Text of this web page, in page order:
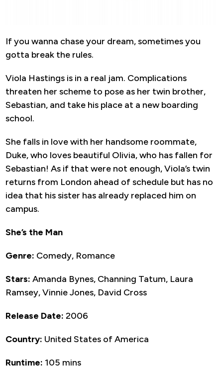
If you wanna chase your dream, sometimes you
gotta break the rules.
Viola Hastings is in a real jam. Complications
threaten her scheme to pose as her twin brother,
Sebastian, and take his place at a new boarding
school.
She falls in love with her handsome roommate,
Duke, who loves beautiful Olivia, who has fallen for
Sebastian! As if that were not enough, Viola’s twin
returns from London ahead of schedule but has no
idea that his sister has already replaced him on
campus.
She’s the Man
Genre: Comedy, Romance
Stars: Amanda Bynes, Channing Tatum, Laura
Ramsey, Vinnie Jones, David Cross
Release Date: 2006
Country: United States of America
Runtime: 105 mins